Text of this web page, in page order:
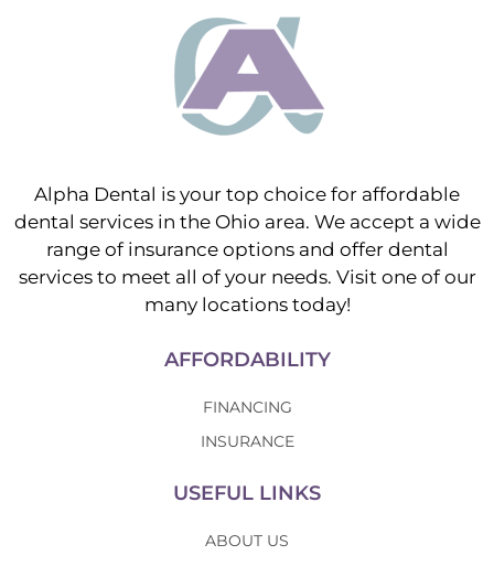
Alpha Dental is your top choice for affordable
dental services in the Ohio area. We accept a wide
range of insurance options and offer dental
services to meet all of your needs. Visit one of our
many locations today!
AFFORDABILITY
FINANCING
INSURANCE
USEFUL LINKS
ABOUT US